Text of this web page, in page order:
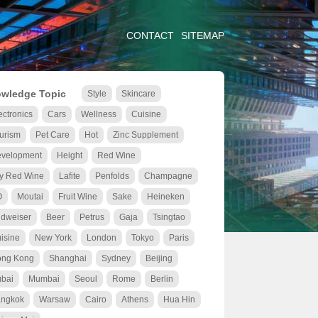
CONTACT SITEMAP
Topic Style Skincare
Cars Wellness Cuisine
Pet Care Hot Zinc Supplement
Height Red Wine
Red Wine Lafite Penfolds Champagne
Moutai Fruit Wine Sake Heineken
Beer Petrus Gaja Tsingtao
New York London Tokyo Paris
Kong Shanghai Sydney Beijing
Mumbai Seoul Rome Berlin
Warsaw Cairo Athens Hua Hin